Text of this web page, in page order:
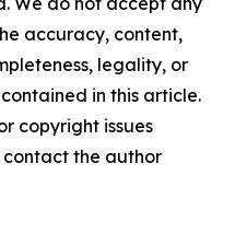
accuracy, content,
legality, or
in this article.
copyright issues
the author